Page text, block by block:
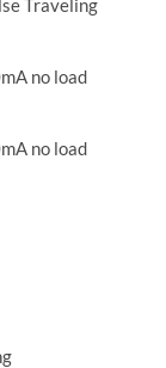
Traveling
no load
no load